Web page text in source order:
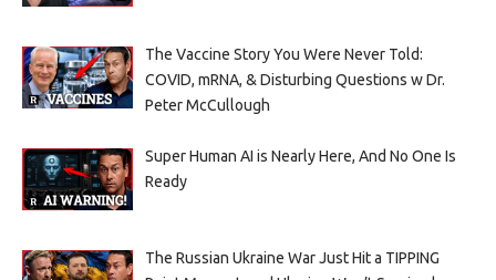
The Vaccine Story You Were Never Told:
COVID, mRNA, & Disturbing Questions w Dr.
Peter McCullough
Super Human AI is Nearly Here, And No One Is
Ready
The Russian Ukraine War Just Hit a TIPPING